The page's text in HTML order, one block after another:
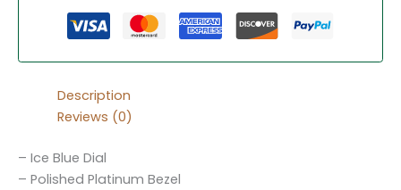
Description
Reviews (0)
– Ice Blue Dial
– Polished Platinum Bezel